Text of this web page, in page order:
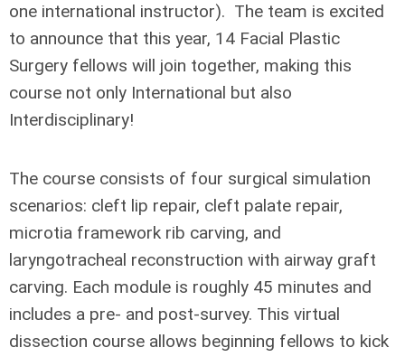
one international instructor). The team is excited
to announce that this year, 14 Facial Plastic
Surgery fellows will join together, making this
course not only International but also
Interdisciplinary!
The course consists of four surgical simulation
scenarios: cleft lip repair, cleft palate repair,
microtia framework rib carving, and
laryngotracheal reconstruction with airway graft
carving. Each module is roughly 45 minutes and
includes a pre- and post-survey. This virtual
dissection course allows beginning fellows to kick